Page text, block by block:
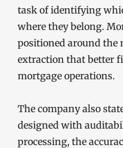
task of identifying
where they belong.
positioned around the
extraction that better
mortgage operations.
The company also
designed with
processing, the